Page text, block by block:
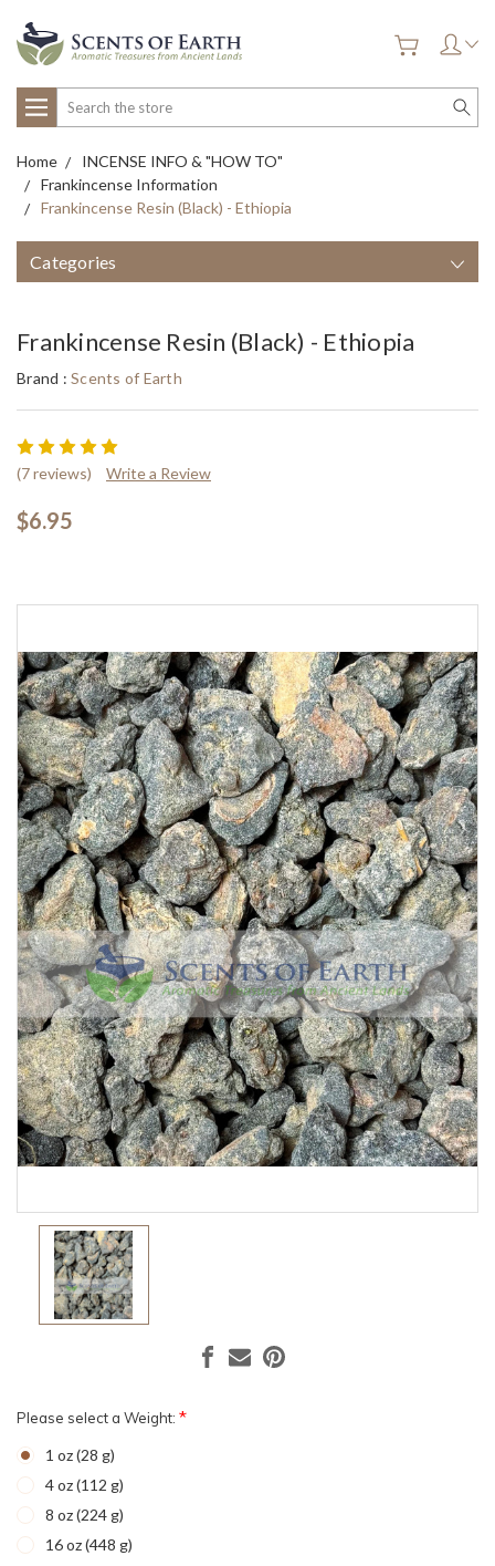
Search
Home
INCENSE INFO & "HOW TO"
Frankincense Information
Frankincense Resin (Black) - Ethiopia
Categories
Frankincense Resin (Black) - Ethiopia
Brand : Scents of Earth
(7 reviews) Write a Review
$6.95
Please select a Weight: *
1 oz (28 g)
4 oz (112 g)
8 oz (224 g)
16 oz (448 g)